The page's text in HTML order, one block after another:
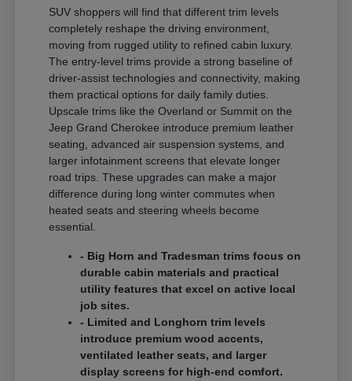
SUV shoppers will find that different trim levels
completely reshape the driving environment,
moving from rugged utility to refined cabin luxury.
The entry-level trims provide a strong baseline of
driver-assist technologies and connectivity, making
them practical options for daily family duties.
Upscale trims like the Overland or Summit on the
Jeep Grand Cherokee introduce premium leather
seating, advanced air suspension systems, and
larger infotainment screens that elevate longer
road trips. These upgrades can make a major
difference during long winter commutes when
heated seats and steering wheels become
essential.
- Big Horn and Tradesman trims focus on
durable cabin materials and practical
utility features that excel on active local
job sites.
- Limited and Longhorn trim levels
introduce premium wood accents,
ventilated leather seats, and larger
display screens for high-end comfort.